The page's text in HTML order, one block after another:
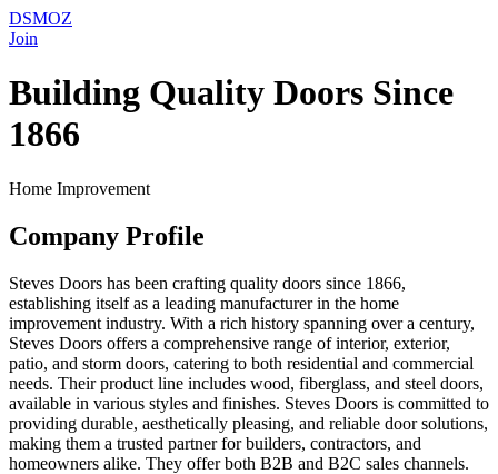
DSMOZ
Join
Building Quality Doors Since
1866
Home Improvement
Company Profile
Steves Doors has been crafting quality doors since 1866,
establishing itself as a leading manufacturer in the home
improvement industry. With a rich history spanning over a century,
Steves Doors offers a comprehensive range of interior, exterior,
patio, and storm doors, catering to both residential and commercial
needs. Their product line includes wood, fiberglass, and steel doors,
available in various styles and finishes. Steves Doors is committed to
providing durable, aesthetically pleasing, and reliable door solutions,
making them a trusted partner for builders, contractors, and
homeowners alike. They offer both B2B and B2C sales channels.